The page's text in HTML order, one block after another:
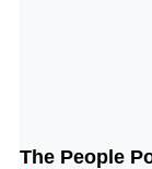
The People